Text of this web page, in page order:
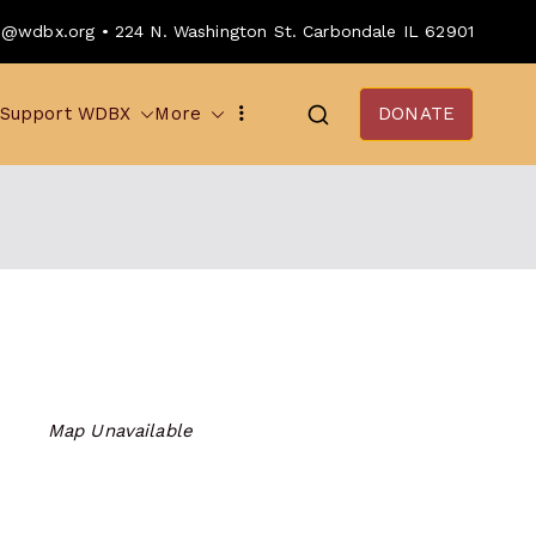
• 224 N. Washington St. Carbondale IL 62901
Support WDBX More DONATE
Map Unavailable